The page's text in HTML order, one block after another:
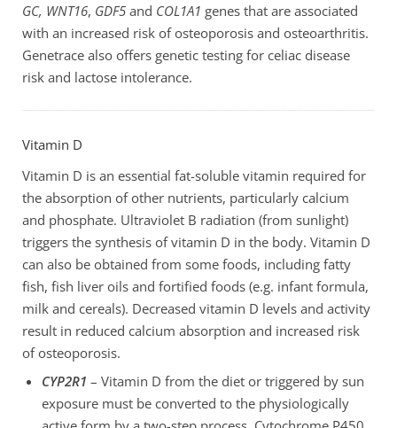
GC, WNT16, GDF5 and COL1A1 genes that are associated
with an increased risk of osteoporosis and osteoarthritis.
Genetrace also offers genetic testing for celiac disease
risk and lactose intolerance.
Vitamin D
Vitamin D is an essential fat-soluble vitamin required for
the absorption of other nutrients, particularly calcium
and phosphate. Ultraviolet B radiation (from sunlight)
triggers the synthesis of vitamin D in the body. Vitamin D
can also be obtained from some foods, including fatty
fish, fish liver oils and fortified foods (e.g. infant formula,
milk and cereals). Decreased vitamin D levels and activity
result in reduced calcium absorption and increased risk
of osteoporosis.
CYP2R1 – Vitamin D from the diet or triggered by sun
exposure must be converted to the physiologically